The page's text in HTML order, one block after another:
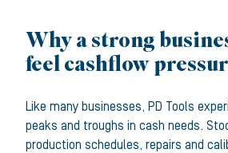
Why a strong
feel cashflow
Like many businesses, PD Tools
peaks and troughs in cash needs.
production schedules, repairs and